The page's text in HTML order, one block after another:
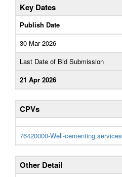
Key Dates
Publish Date
30 Mar 2026
Last Date of Bid Submission
21 Apr 2026
CPVs
76420000-Well-cementing services
Other Detail